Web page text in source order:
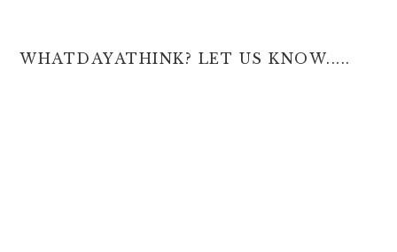
WHATDAYATHINK? LET US KNOW.....